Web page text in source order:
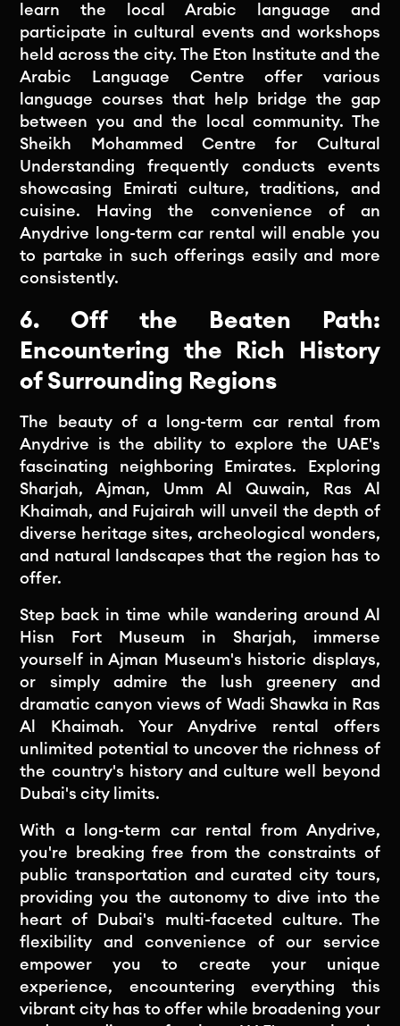
learn the local Arabic language and
participate in cultural events and workshops
held across the city. The Eton Institute and the
Arabic Language Centre offer various
language courses that help bridge the gap
between you and the local community. The
Sheikh Mohammed Centre for Cultural
Understanding frequently conducts events
showcasing Emirati culture, traditions, and
cuisine. Having the convenience of an
Anydrive long-term car rental will enable you
to partake in such offerings easily and more
consistently.
6. Off the Beaten Path:
Encountering the Rich History
of Surrounding Regions
The beauty of a long-term car rental from
Anydrive is the ability to explore the UAE's
fascinating neighboring Emirates. Exploring
Sharjah, Ajman, Umm Al Quwain, Ras Al
Khaimah, and Fujairah will unveil the depth of
diverse heritage sites, archeological wonders,
and natural landscapes that the region has to
offer.
Step back in time while wandering around Al
Hisn Fort Museum in Sharjah, immerse
yourself in Ajman Museum's historic displays,
or simply admire the lush greenery and
dramatic canyon views of Wadi Shawka in Ras
Al Khaimah. Your Anydrive rental offers
unlimited potential to uncover the richness of
the country's history and culture well beyond
Dubai's city limits.
With a long-term car rental from Anydrive,
you're breaking free from the constraints of
public transportation and curated city tours,
providing you the autonomy to dive into the
heart of Dubai's multi-faceted culture. The
flexibility and convenience of our service
empower you to create your unique
experience, encountering everything this
vibrant city has to offer while broadening your